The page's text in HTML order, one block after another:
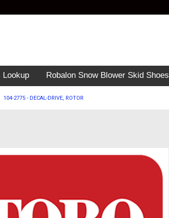
Lookup Robalon Snow Blower Skid Shoes
104-2775 - DECAL-DRIVE, ROTOR